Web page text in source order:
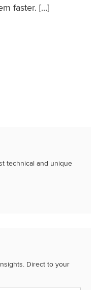
faster. […]
with Predictive
technical and unique
Direct to your